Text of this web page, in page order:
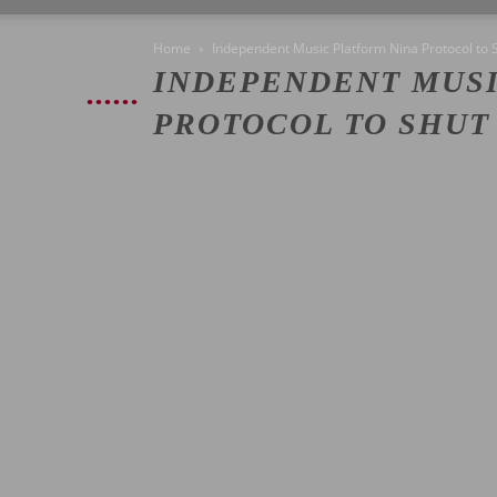
Home Independent Music Platform Nina Protocol to
INDEPENDENT
PROTOCOL TO